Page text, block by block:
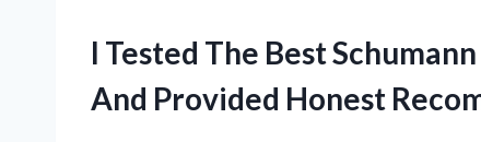
I Tested The Best
And Provided Honest